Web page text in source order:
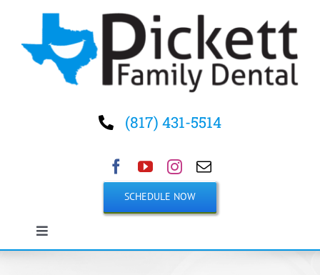
content
(817) 431-5514
SCHEDULE NOW
Toggle
Navigation